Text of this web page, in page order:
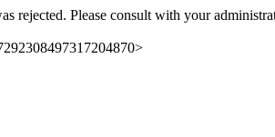
rejected. Please consult with your